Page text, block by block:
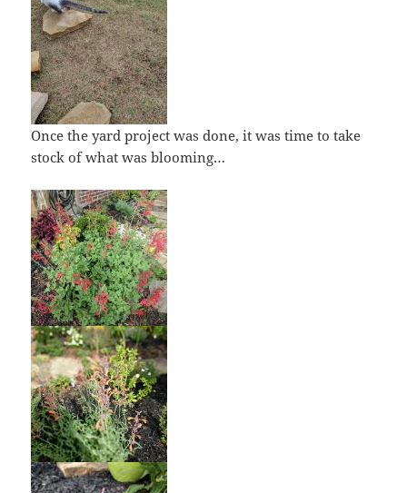
Once the yard project was done, it was time to take
stock of what was blooming…